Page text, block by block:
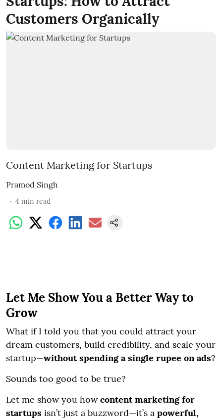
Customers Organically
Content Marketing for Startups
Pramod Singh
4 min read
Let Me Show You a Better Way to
Grow
What if I told you that you could attract your
dream customers, build credibility, and scale your
startup—without spending a single rupee on ads?
Sounds too good to be true?
Let me show you howcontent marketing for
startups isn’t just a buzzword—it’s a powerful,